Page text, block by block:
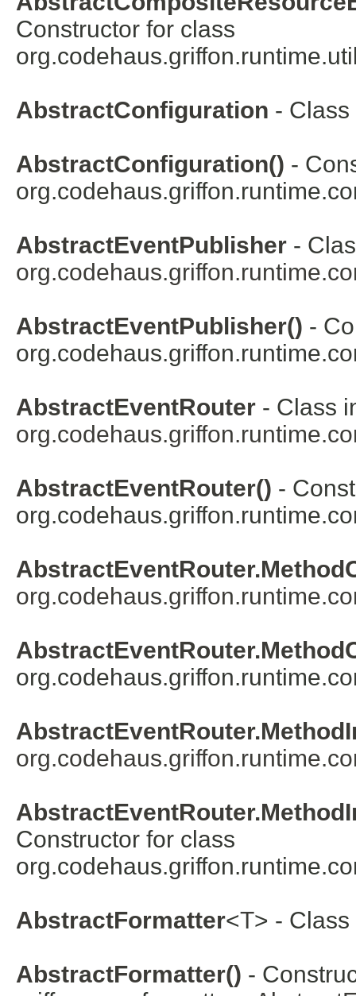
Constructor for class
AbstractConfiguration -
AbstractConfiguration() -
AbstractEventPublisher -
AbstractEventPublisher() -
AbstractEventRouter - Class
AbstractEventRouter() -
Constructor for class
AbstractFormatter<T> -
AbstractFormatter() -